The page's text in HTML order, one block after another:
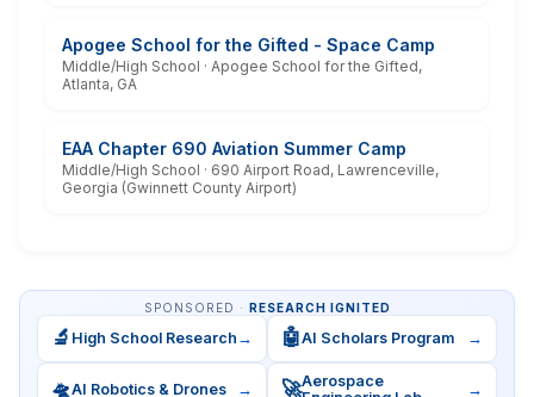
Apogee School for the Gifted - Space Camp
Middle/High School · Apogee School for the Gifted,
Atlanta, GA
EAA Chapter 690 Aviation Summer Camp
Middle/High School · 690 Airport Road, Lawrenceville,
Georgia (Gwinnett County Airport)
SPONSORED · RESEARCH IGNITED
🔬 High School Research → 🤖AI Scholars Program →
🛸AI Robotics & Drones → 🚀Aerospace
→